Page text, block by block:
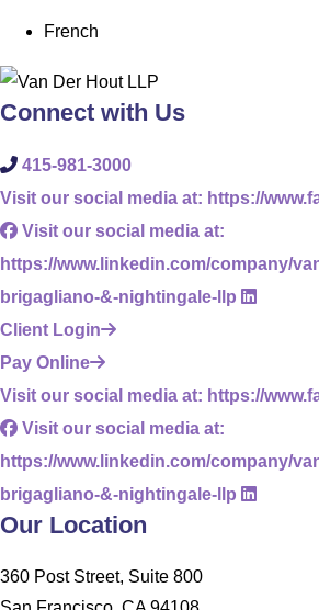
French
Connect with Us
415-981-3000
Visit our social media at: https://
Visit our social media at:
https://www.linkedin.com/company/
brigagliano-&-nightingale-llp
Client Login
Pay Online
Visit our social media at: https://
Visit our social media at:
https://www.linkedin.com/company/
brigagliano-&-nightingale-llp
Our Location
360 Post Street, Suite 800